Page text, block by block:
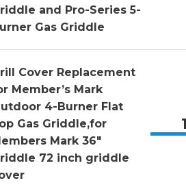
and Pro-Series 5-
Gas Griddle
Cover Replacement
Member’s Mark
4-Burner Flat
Gas Griddle,for
Mark 36″
72 inch griddle